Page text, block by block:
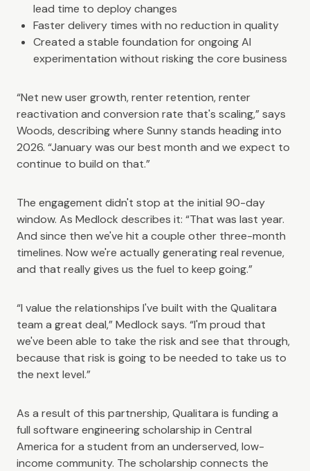
lead time to deploy changes
Faster delivery times with no reduction in quality
Created a stable foundation for ongoing AI
experimentation without risking the core business
“Net new user growth, renter retention, renter
reactivation and conversion rate that's scaling,” says
Woods, describing where Sunny stands heading into
2026. “January was our best month and we expect to
continue to build on that.”
The engagement didn't stop at the initial 90-day
window. As Medlock describes it: “That was last year.
And since then we've hit a couple other three-month
timelines. Now we're actually generating real revenue,
and that really gives us the fuel to keep going.”
“I value the relationships I've built with the Qualitara
team a great deal,” Medlock says. “I'm proud that
we've been able to take the risk and see that through,
because that risk is going to be needed to take us to
the next level.”
As a result of this partnership, Qualitara is funding a
full software engineering scholarship in Central
America for a student from an underserved, low-
income community. The scholarship connects the